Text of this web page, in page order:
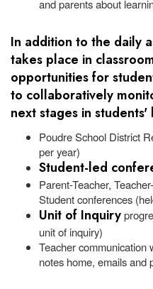
and parents about
In addition to the daily
takes place in
opportunities for
to collaboratively
next stages in students'
Poudre School District
per year)
Student-led
Parent-Teacher,
Student conferences
Unit of Inquiry
unit of inquiry)
Teacher communication
notes home, emails and